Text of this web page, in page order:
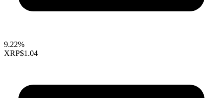
9.22%
XRP$1.04